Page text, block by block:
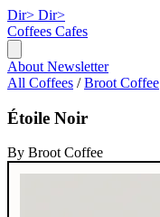
Dir> Dir>
Coffees Cafes
About Newsletter
All Coffees / Broot Coffee
Étoile Noir
By Broot Coffee